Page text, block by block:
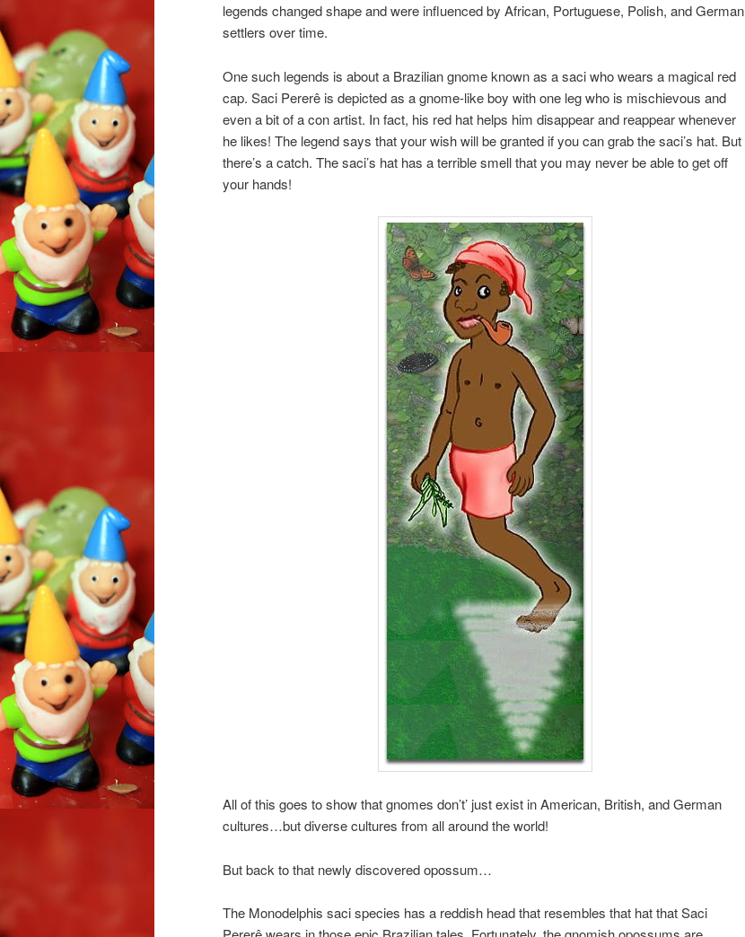
legends changed shape and were influenced by African, Portuguese, Polish, and German
settlers over time.
One such legends is about a Brazilian gnome known as a saci who wears a magical red
cap. Saci Pererê is depicted as a gnome-like boy with one leg who is mischievous and
even a bit of a con artist. In fact, his red hat helps him disappear and reappear whenever
he likes! The legend says that your wish will be granted if you can grab the saci’s hat. But
there’s a catch. The saci’s hat has a terrible smell that you may never be able to get off
your hands!
All of this goes to show that gnomes don’t’ just exist in American, British, and German
cultures…but diverse cultures from all around the world!
But back to that newly discovered opossum…
The Monodelphis saci species has a reddish head that resembles that hat that Saci